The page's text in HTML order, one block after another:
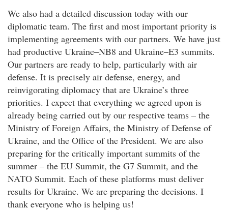
We also had a detailed discussion today with our
diplomatic team. The first and most important priority is
implementing agreements with our partners. We have just
had productive Ukraine–NB8 and Ukraine–E3 summits.
Our partners are ready to help, particularly with air
defense. It is precisely air defense, energy, and
reinvigorating diplomacy that are Ukraine’s three
priorities. I expect that everything we agreed upon is
already being carried out by our respective teams – the
Ministry of Foreign Affairs, the Ministry of Defense of
Ukraine, and the Office of the President. We are also
preparing for the critically important summits of the
summer – the EU Summit, the G7 Summit, and the
NATO Summit. Each of these platforms must deliver
results for Ukraine. We are preparing the decisions. I
thank everyone who is helping us!